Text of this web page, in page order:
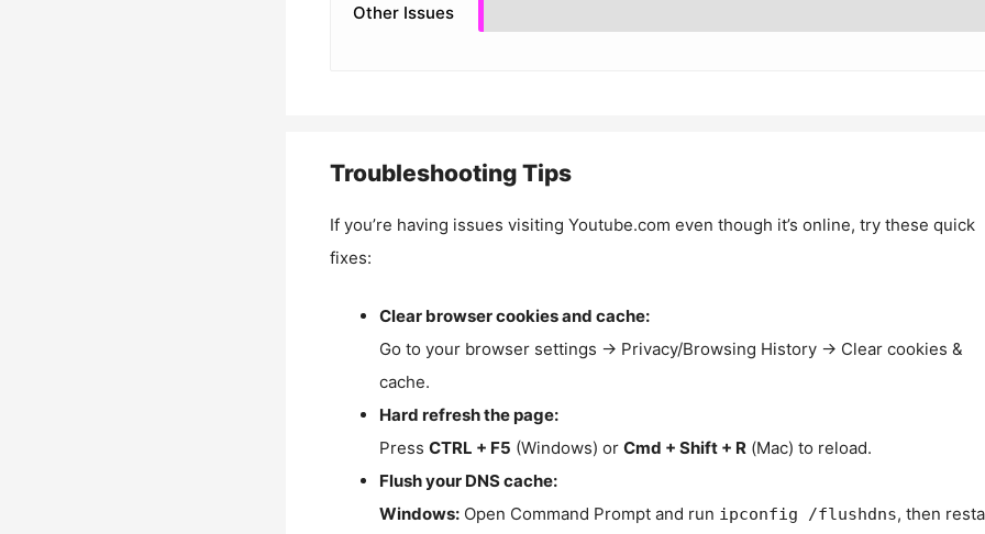
Other Issues
Troubleshooting Tips
If you’re having issues visiting Youtube.com even though it’s online, try these quick
fixes:
Clear browser cookies and cache:
Go to your browser settings → Privacy/Browsing History → Clear cookies &
cache.
Hard refresh the page:
Press CTRL + F5 (Windows) or Cmd + Shift + R (Mac) to reload.
Flush your DNS cache:
Windows:Open Command Prompt and run ipconfig /flushdns, then